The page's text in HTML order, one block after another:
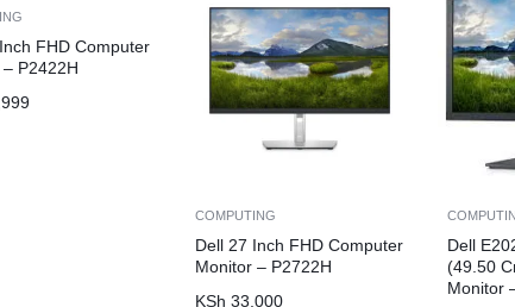
FHD Computer
P2422H
COMPUTING
Dell 27 Inch FHD Computer
Monitor – P2722H
KSh 33,000
Dell
(49.50
Monitor